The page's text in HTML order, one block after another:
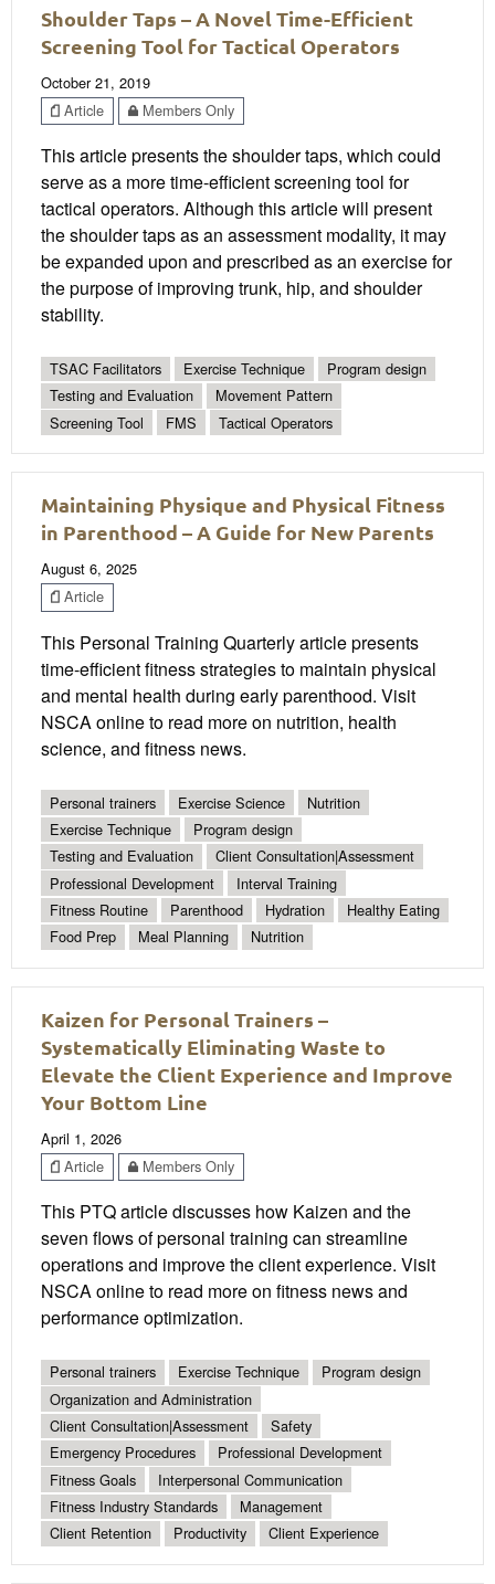
Shoulder Taps – A Novel Time-Efficient
Screening Tool for Tactical Operators
October 21, 2019
Article
Members Only
This article presents the shoulder taps, which could
serve as a more time-efficient screening tool for
tactical operators. Although this article will present
the shoulder taps as an assessment modality, it may
be expanded upon and prescribed as an exercise for
the purpose of improving trunk, hip, and shoulder
stability.
TSAC Facilitators Exercise Technique
Program design
Testing and Evaluation
Movement Pattern
Screening Tool
FMS Tactical Operators
Maintaining Physique and Physical Fitness
in Parenthood – A Guide for New Parents
August 6, 2025
Article
This Personal Training Quarterly article presents
time-efficient fitness strategies to maintain physical
and mental health during early parenthood. Visit
NSCA online to read more on nutrition, health
science, and fitness news.
Personal trainers Exercise Science
Nutrition
Exercise Technique
Program design
Testing and Evaluation
Client Consultation|Assessment
Professional Development
Interval Training
Fitness Routine
Parenthood Hydration
Healthy Eating
Food Prep
Meal Planning Nutrition
Kaizen for Personal Trainers –
Systematically Eliminating Waste to
Elevate the Client Experience and Improve
Your Bottom Line
April 1, 2026
Article
Members Only
This PTQ article discusses how Kaizen and the
seven flows of personal training can streamline
operations and improve the client experience. Visit
NSCA online to read more on fitness news and
performance optimization.
Personal trainers Exercise Technique
Program design
Organization and Administration
Client Consultation|Assessment
Safety
Emergency Procedures
Professional Development
Fitness Goals
Interpersonal Communication
Fitness Industry Standards
Management
Client Retention
Productivity Client Experience